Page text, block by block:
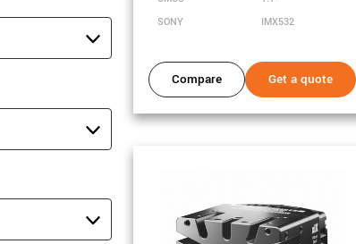
SONY
IMX532
Compare Get a quote